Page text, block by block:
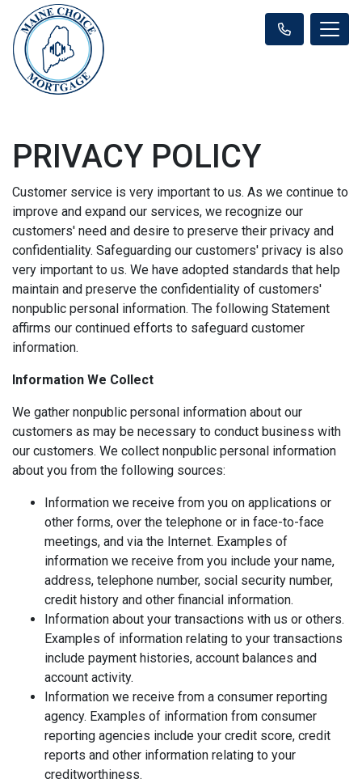
PRIVACY POLICY
Customer service is very important to us. As we continue to
improve and expand our services, we recognize our
customers' need and desire to preserve their privacy and
confidentiality. Safeguarding our customers' privacy is also
very important to us. We have adopted standards that help
maintain and preserve the confidentiality of customers'
nonpublic personal information. The following Statement
affirms our continued efforts to safeguard customer
information.
Information We Collect
We gather nonpublic personal information about our
customers as may be necessary to conduct business with
our customers. We collect nonpublic personal information
about you from the following sources:
Information we receive from you on applications or
other forms, over the telephone or in face-to-face
meetings, and via the Internet. Examples of
information we receive from you include your name,
address, telephone number, social security number,
credit history and other financial information.
Information about your transactions with us or others.
Examples of information relating to your transactions
include payment histories, account balances and
account activity.
Information we receive from a consumer reporting
agency. Examples of information from consumer
reporting agencies include your credit score, credit
reports and other information relating to your
creditworthiness.